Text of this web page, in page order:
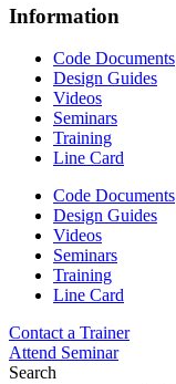
Information
Code Documents
Design Guides
Videos
Seminars
Training
Line Card
Code Documents
Design Guides
Videos
Seminars
Training
Line Card
Contact a Trainer
Attend Seminar
Search